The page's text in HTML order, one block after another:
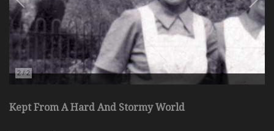
Kept From A Hard And Stormy World